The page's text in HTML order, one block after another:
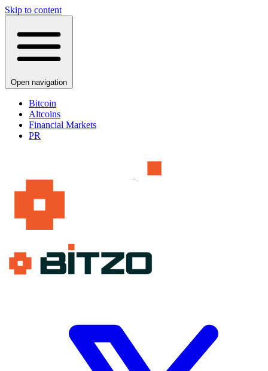
Skip to content
Open navigation
Bitcoin
Altcoins
Financial Markets
PR